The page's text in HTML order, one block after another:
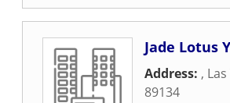
Jade Lotus
Address: ,
89134